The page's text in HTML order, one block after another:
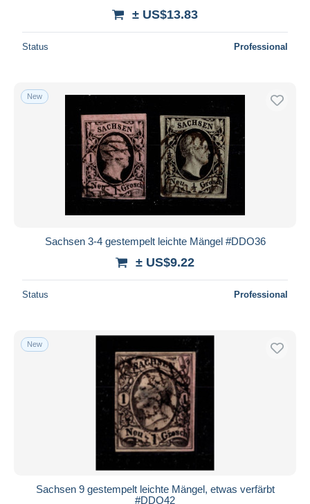
± US$13.83
Status Professional
New
Sachsen 3-4 gestempelt leichte Mängel #DDO36
± US$9.22
Status Professional
New
Sachsen 9 gestempelt leichte Mängel, etwas verfärbt
#DDO42